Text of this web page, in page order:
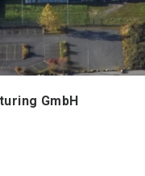
GmbH